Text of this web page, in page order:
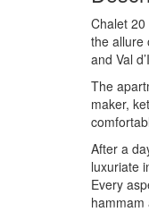
Chalet
the allure
and Val
The
maker,
After a
luxuriate
Every
hammam